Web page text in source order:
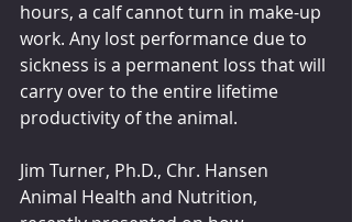
hours, a calf cannot turn in make-up
work. Any lost performance due to
sickness is a permanent loss that will
carry over to the entire lifetime
productivity of the animal.
Jim Turner, Ph.D., Chr. Hansen
Animal Health and Nutrition,